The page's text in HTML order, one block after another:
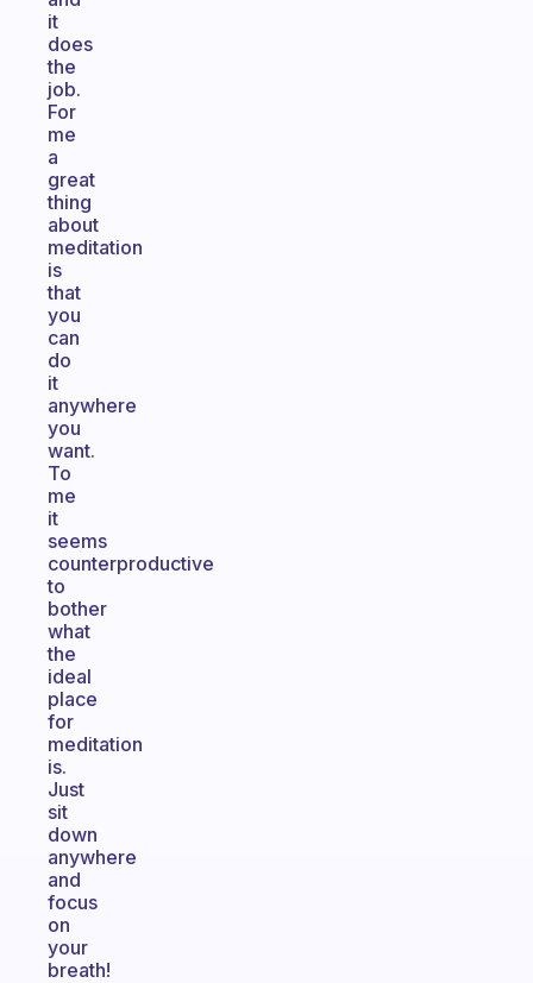
it
does
the
job.
For
me
a
great
thing
about
meditation
is
that
you
can
do
it
anywhere
you
want.
To
me
it
seems
counterproductive
to
bother
what
the
ideal
place
for
meditation
is.
Just
sit
down
anywhere
and
focus
on
your
breath!